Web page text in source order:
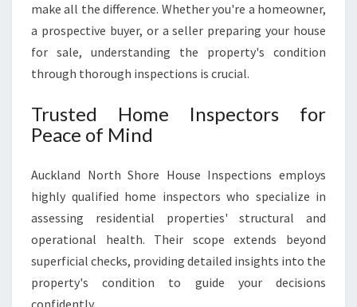
L
A
N
D
S
H
R
E
H
O
make all the difference. Whether you're a homeowner,
a prospective buyer, or a seller preparing your house
for sale, understanding the property's condition
through thorough inspections is crucial.
Trusted Home Inspectors for
Peace of Mind
Auckland North Shore House Inspections employs
highly qualified home inspectors who specialize in
assessing residential properties' structural and
operational health. Their scope extends beyond
superficial checks, providing detailed insights into the
property's condition to guide your decisions
confidently.